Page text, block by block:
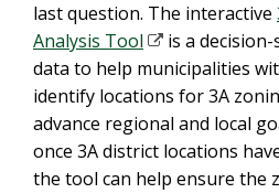
last question. The interactive
Analysis Tool
is a
data to help municipalities
identify locations for 3A
advance regional and local
once 3A district locations
the tool can help ensure the